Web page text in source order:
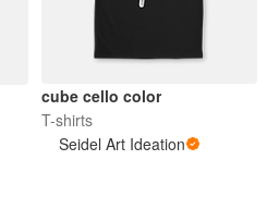
cube cello color
T-shirts
Seidel Art Ideation